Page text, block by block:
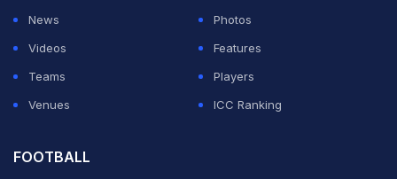
News
Photos
Videos
Features
Teams
Players
Venues
ICC Ranking
FOOTBALL